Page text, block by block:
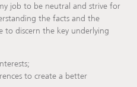
job to be neutral and strive for
the facts and the
to discern the key underlying
to create a better